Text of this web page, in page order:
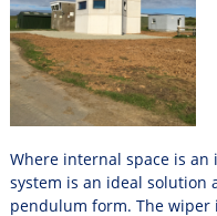
Where internal space is an
system is an ideal solution
pendulum form. The wiper